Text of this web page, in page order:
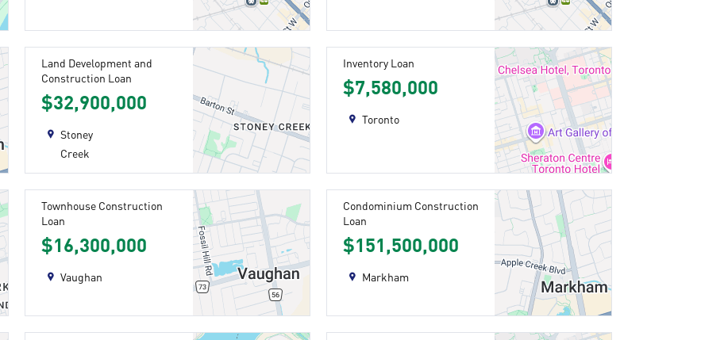
Land Development and
Construction Loan
$32,900,000
Stoney
Creek
Inventory Loan
$7,580,000
Toronto
Townhouse Construction
Loan
$16,300,000
Vaughan
Condominium Construction
Loan
$151,500,000
Markham